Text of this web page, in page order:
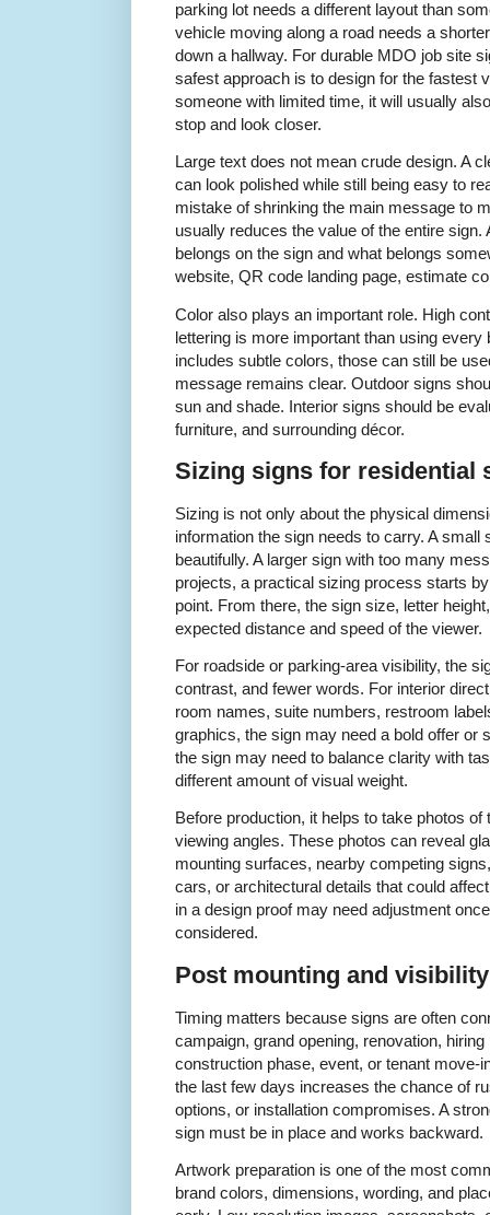
parking lot needs a different layout than
vehicle moving along a road needs a
down a hallway. For durable MDO job site
safest approach is to design for the fastest
someone with limited time, it will usually
stop and look closer.
Large text does not mean crude design. A
can look polished while still being easy to
mistake of shrinking the main message to
usually reduces the value of the entire
belongs on the sign and what belongs
website, QR code landing page, estimate
Color also plays an important role. High
lettering is more important than using every
includes subtle colors, those can still be
message remains clear. Outdoor signs
sun and shade. Interior signs should be
furniture, and surrounding décor.
Sizing signs for residential
Sizing is not only about the physical
information the sign needs to carry. A
beautifully. A larger sign with too many
projects, a practical sizing process starts
point. From there, the sign size, letter
expected distance and speed of the viewer.
For roadside or parking-area visibility, the
contrast, and fewer words. For interior
room names, suite numbers, restroom
graphics, the sign may need a bold offer or
the sign may need to balance clarity with
different amount of visual weight.
Before production, it helps to take photos
viewing angles. These photos can reveal
mounting surfaces, nearby competing
cars, or architectural details that could
in a design proof may need adjustment
considered.
Post mounting and
Timing matters because signs are often
campaign, grand opening, renovation,
construction phase, event, or tenant move-
the last few days increases the chance of
options, or installation compromises. A
sign must be in place and works backward.
Artwork preparation is one of the most
brand colors, dimensions, wording, and